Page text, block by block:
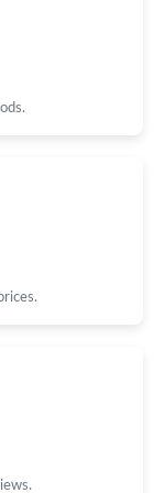
at 6:07 PM.
at 10:07